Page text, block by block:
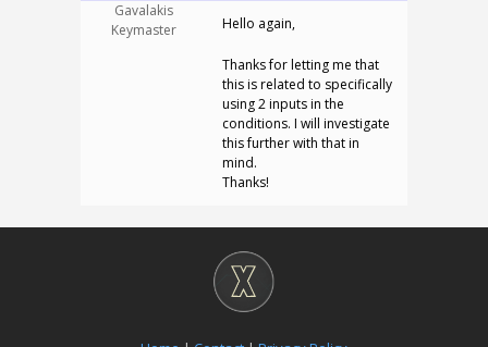
Gavalakis
Keymaster
Hello again,
Thanks for letting me that
this is related to specifically
using 2 inputs in the
conditions. I will investigate
this further with that in
mind.
Thanks!